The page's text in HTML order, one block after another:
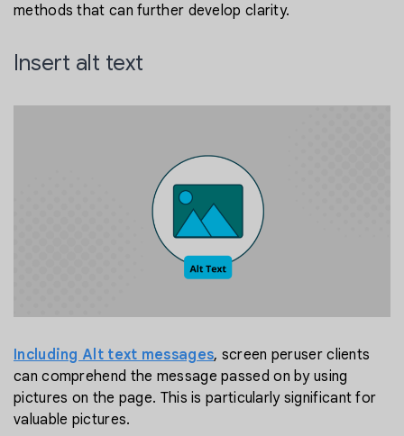
methods that can further develop clarity.
Insert alt text
Including Alt text messages, screen peruser clients
can comprehend the message passed on by using
pictures on the page. This is particularly significant for
valuable pictures.